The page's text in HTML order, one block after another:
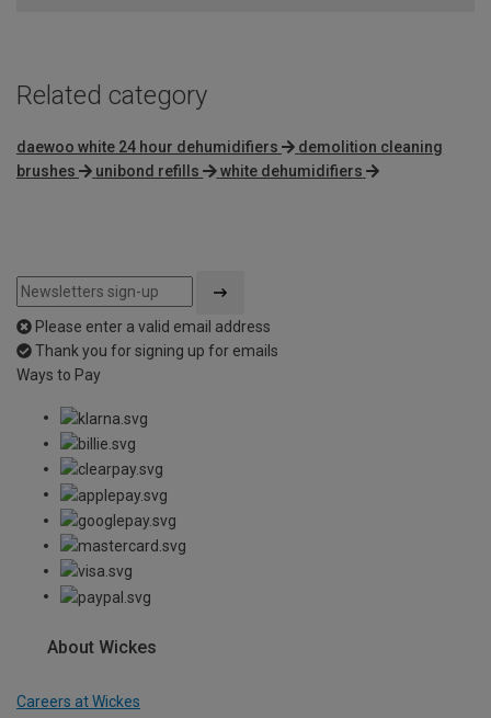
Related category
daewoo white 24 hour dehumidifiers
demolition cleaning
brushes
unibond refills white dehumidifiers
Please enter a valid email address
Thank you for signing up for emails
Ways to Pay
About Wickes
Careers at Wickes